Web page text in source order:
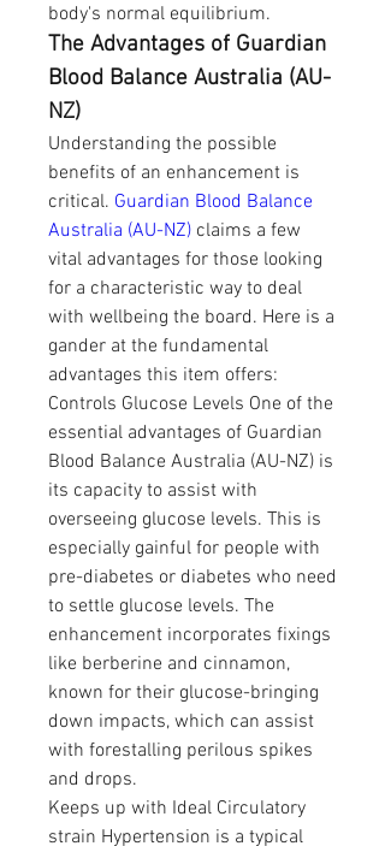
body's normal equilibrium.
The Advantages of Guardian
Blood Balance Australia (AU-
NZ)
Understanding the possible
benefits of an enhancement is
critical. Guardian Blood Balance
Australia (AU-NZ) claims a few
vital advantages for those looking
for a characteristic way to deal
with wellbeing the board. Here is a
gander at the fundamental
advantages this item offers:
Controls Glucose Levels One of the
essential advantages of Guardian
Blood Balance Australia (AU-NZ) is
its capacity to assist with
overseeing glucose levels. This is
especially gainful for people with
pre-diabetes or diabetes who need
to settle glucose levels. The
enhancement incorporates fixings
like berberine and cinnamon,
known for their glucose-bringing
down impacts, which can assist
with forestalling perilous spikes
and drops.
Keeps up with Ideal Circulatory
strain Hypertension is a typical